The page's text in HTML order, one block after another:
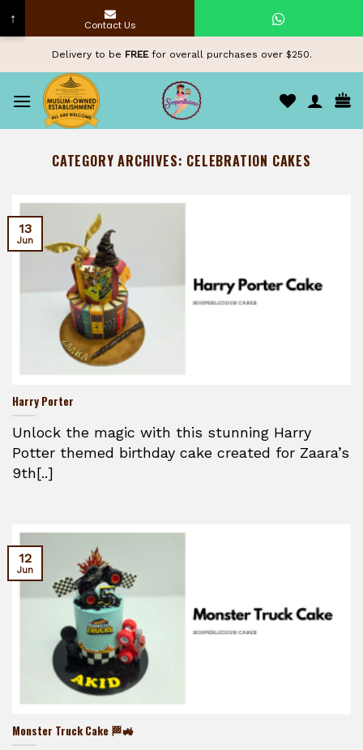
content
Delivery to be FREEfor overall purchases over $250.
CATEGORY ARCHIVES: CELEBRATION CAKES
Harry Porter
Unlock the magic with this stunning Harry
Potter themed birthday cake created for Zaara’s
9th[..]
13
Jun
Monster Truck Cake 🏁🚜
12
Jun
↑ Contact Us